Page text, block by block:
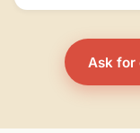
Ask for